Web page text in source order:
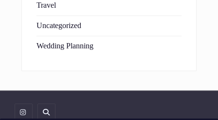
Travel
Uncategorized
Wedding Planning